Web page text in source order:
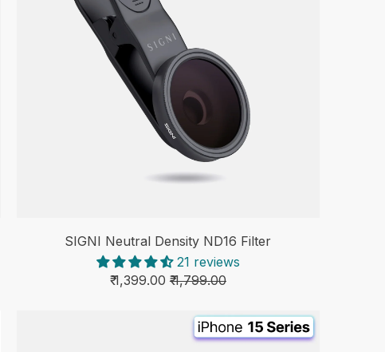
SIGNI Neutral Density ND16 Filter
21 reviews
₹ 1,399.00 ₹ 1,799.00